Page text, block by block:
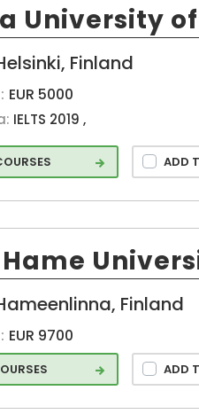
University
Finland
EUR 5000
IELTS 2019 ,
ADD
Hame
Finland
EUR 9700
ADD